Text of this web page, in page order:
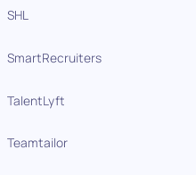
SHL
SmartRecruiters
TalentLyft
Teamtailor